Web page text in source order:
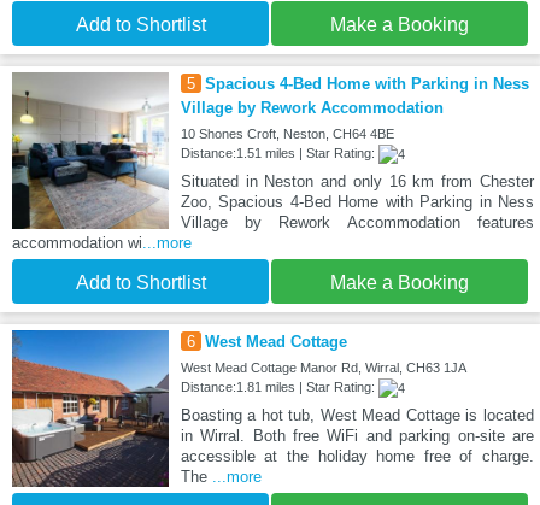
Add to Shortlist Make a Booking
5 Spacious 4-Bed Home with Parking in Ness
Village by Rework Accommodation
10 Shones Croft, Neston, CH64 4BE
Distance:1.51 miles | Star Rating:
Situated in Neston and only 16 km from Chester
Zoo, Spacious 4-Bed Home with Parking in Ness
Village by Rework Accommodation features
accommodation wi...more
Add to Shortlist Make a Booking
6 West Mead Cottage
West Mead Cottage Manor Rd, Wirral, CH63 1JA
Distance:1.81 miles | Star Rating:
Boasting a hot tub, West Mead Cottage is located
in Wirral. Both free WiFi and parking on-site are
accessible at the holiday home free of charge.
The ...more